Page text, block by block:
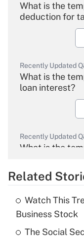
What is the
deduction for
Recently Updated
What is the
loan interest?
Recently Updated
What is the
What is the
income?
Related
Watch This
Business Stock
The Social